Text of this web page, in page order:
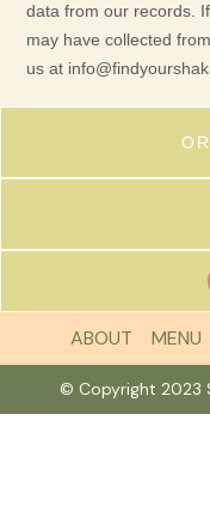
data from our records.
may have collected
us at
ABOUT MENU
© Copyright 2023